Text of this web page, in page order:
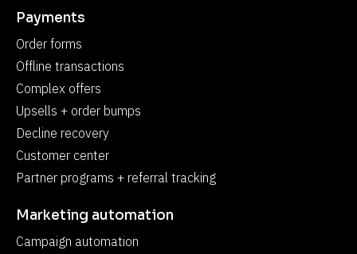
Payments
Order forms
Offline transactions
Complex offers
Upsells + order bumps
Decline recovery
Customer center
Partner programs + referral tracking
Marketing automation
Campaign automation